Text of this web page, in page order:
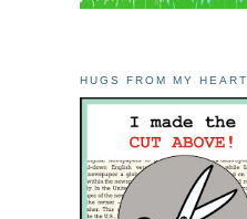
HUGS FROM MY HEART